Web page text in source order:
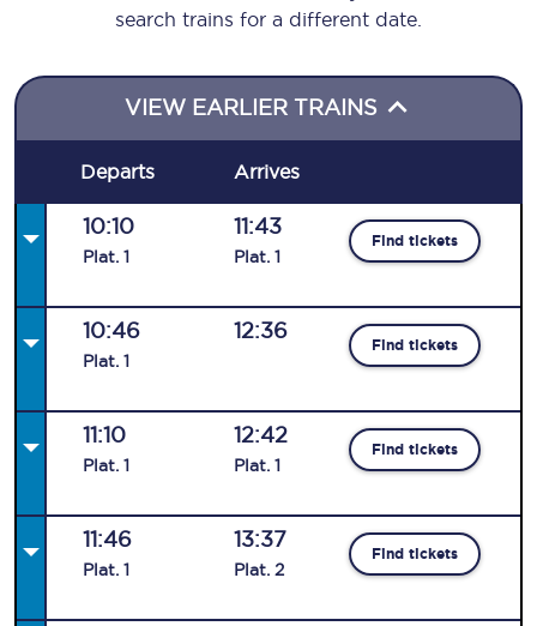
search trains for a different date.
VIEW EARLIER TRAINS
Departs Arrives
10:10
Plat. 1
11:43
Plat. 1
Find tickets
10:46
Plat. 1
12:36
Find tickets
11:10
Plat. 1
12:42
Plat. 1
Find tickets
11:46
Plat. 1
13:37
Plat. 2
Find tickets